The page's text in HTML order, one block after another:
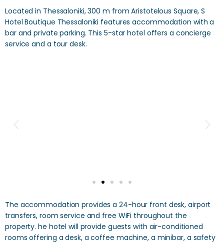
Located in Thessaloniki, 300 m from Aristotelous Square, S
Hotel Boutique Thessaloniki features accommodation with a
bar and private parking. This 5-star hotel offers a concierge
service and a tour desk.
The accommodation provides a 24-hour front desk, airport
transfers, room service and free WiFi throughout the
property. he hotel will provide guests with air-conditioned
rooms offering a desk, a coffee machine, a minibar, a safety